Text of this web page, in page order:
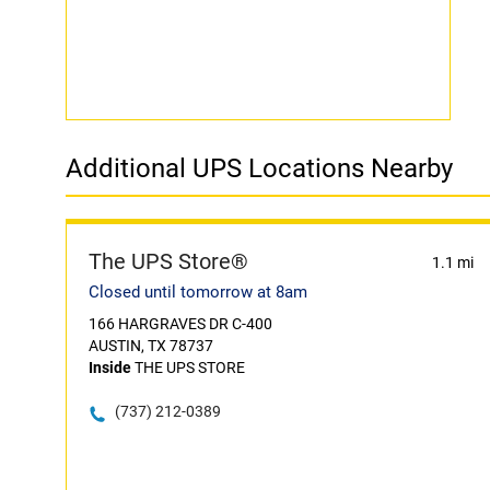
Additional UPS Locations Nearby
The UPS Store® 1.1 mi
Closed until tomorrow at 8am
166 HARGRAVES DR C-400
AUSTIN, TX 78737
InsideTHE UPS STORE
(737) 212-0389